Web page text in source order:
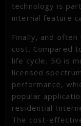
technology is
internal feature
Finally, and
cost. Compared
life cycle, 5G is
licensed
performance,
popular
residential
The cost-